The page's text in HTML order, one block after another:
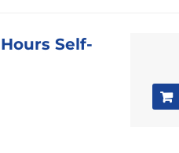
Self-